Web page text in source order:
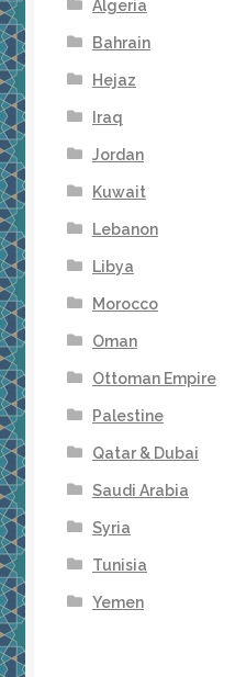
Algeria
Bahrain
Hejaz
Iraq
Jordan
Kuwait
Lebanon
Libya
Morocco
Oman
Ottoman Empire
Palestine
Qatar & Dubai
Saudi Arabia
Syria
Tunisia
Yemen